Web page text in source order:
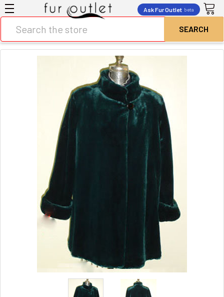
Ask Fur Outlet beta